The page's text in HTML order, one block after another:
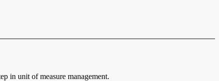
in unit of measure management.